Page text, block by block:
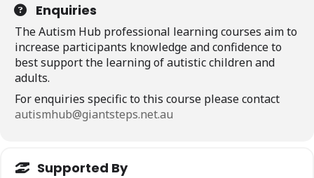
Enquiries
The Autism Hub professional learning courses aim to
increase participants knowledge and confidence to
best support the learning of autistic children and
adults.
For enquiries specific to this course please contact
autismhub@giantsteps.net.au
Supported By